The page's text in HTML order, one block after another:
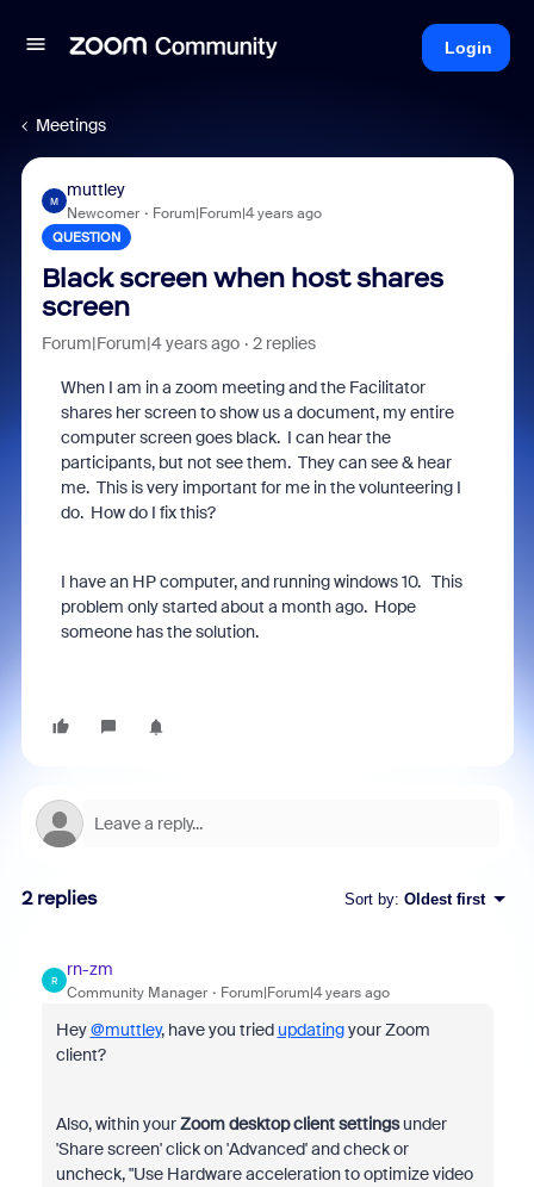
Login
Meetings
M
muttley
Newcomer Forum|Forum|4 years ago
QUESTION
Black screen when host shares
screen
Forum|Forum|4 years ago 2 replies
When I am in a zoom meeting and the Facilitator
shares her screen to show us a document, my entire
computer screen goes black. I can hear the
participants, but not see them. They can see & hear
me. This is very important for me in the volunteering I
do. How do I fix this?
I have an HP computer, and running windows 10. This
problem only started about a month ago. Hope
someone has the solution.
2 replies Sort by: Oldest first
R
rn-zm
Community Manager Forum|Forum|4 years ago
Hey@muttley, have you triedupdatingyour Zoom
client?
Also, within yourZoom desktop client settingsunder
'Share screen' click on 'Advanced' and check or
uncheck, "Use Hardware acceleration to optimize video